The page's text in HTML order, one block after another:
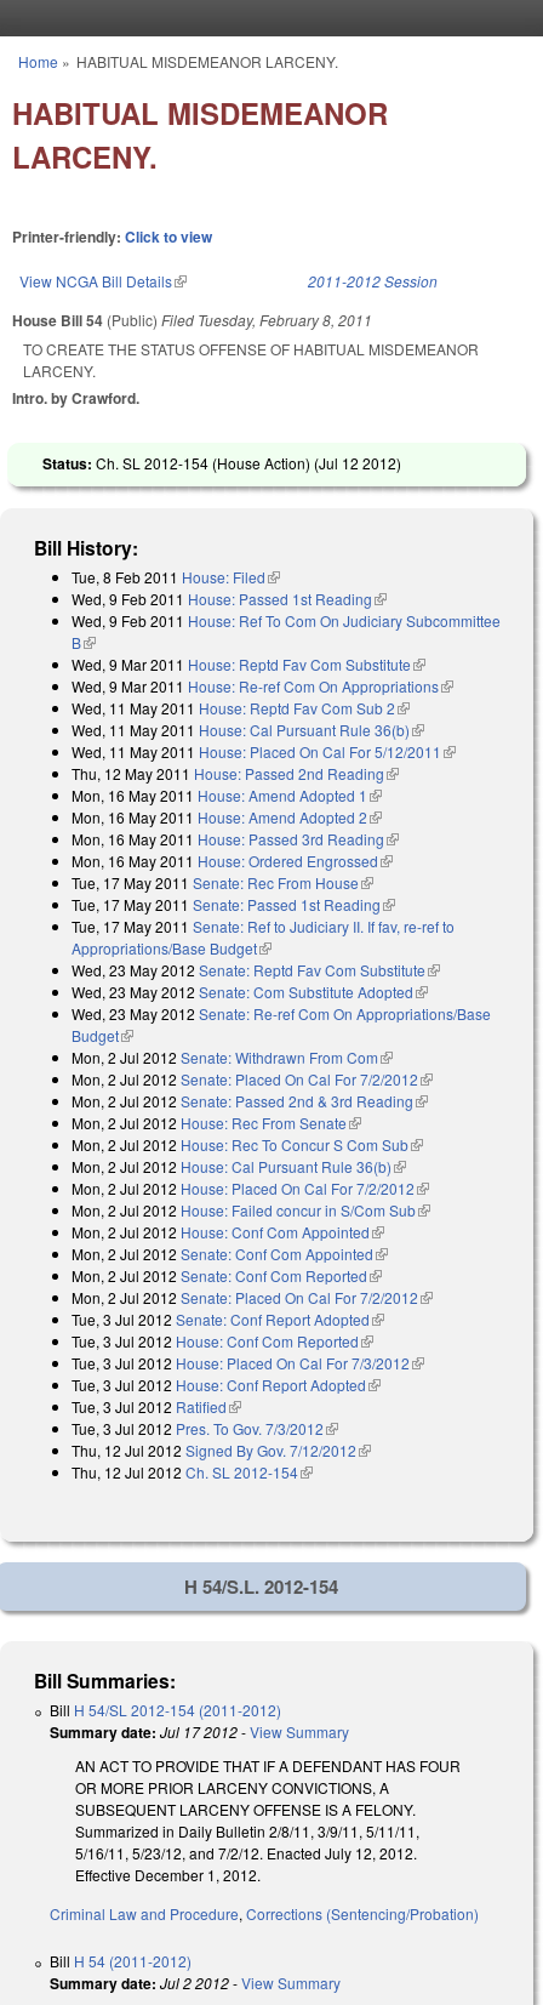
You are here
Home » HABITUAL MISDEMEANOR LARCENY.
HABITUAL MISDEMEANOR
LARCENY.
Printer-friendly: Click to view
View NCGA Bill Details(link is external) 2011-2012 Session
House Bill 54 (Public) Filed Tuesday, February 8, 2011
TO CREATE THE STATUS OFFENSE OF HABITUAL MISDEMEANOR
LARCENY.
Intro. by Crawford.
Status: Ch. SL 2012-154 (House Action) (Jul 12 2012)
Bill History:
Tue, 8 Feb 2011 House: Filed(link is external)
Wed, 9 Feb 2011 House: Passed 1st Reading(link is external)
Wed, 9 Feb 2011 House: Ref To Com On Judiciary Subcommittee
B(link is external)
Wed, 9 Mar 2011 House: Reptd Fav Com Substitute(link is external)
Wed, 9 Mar 2011 House: Re-ref Com On Appropriations(link is
Wed, 11 May 2011 House: Reptd Fav Com Sub 2(link is external)
Wed, 11 May 2011 House: Cal Pursuant Rule 36(b)(link is external)
Wed, 11 May 2011 House: Placed On Cal For 5/12/2011 (link is
Thu, 12 May 2011 House: Passed 2nd Reading(link is external)
Mon, 16 May 2011 House: Amend Adopted 1 (link is external)
Mon, 16 May 2011 House: Amend Adopted 2(link is external)
Mon, 16 May 2011 House: Passed 3rd Reading(link is external)
Mon, 16 May 2011 House: Ordered Engrossed(link is external)
Tue, 17 May 2011 Senate: Rec From House(link is external)
Tue, 17 May 2011 Senate: Passed 1st Reading(link is external)
Tue, 17 May 2011 Senate: Ref to Judiciary II. If fav, re-ref to
Appropriations/Base Budget(link is external)
Wed, 23 May 2012 Senate: Reptd Fav Com Substitute(link is
external)
Wed, 23 May 2012 Senate: Com Substitute Adopted(link is external)
Wed, 23 May 2012 Senate: Re-ref Com On Appropriations/Base
Budget(link is external)
Mon, 2 Jul 2012 Senate: Withdrawn From Com(link is external)
Mon, 2 Jul 2012 Senate: Placed On Cal For 7/2/2012(link is
external)
Mon, 2 Jul 2012 Senate: Passed 2nd & 3rd Reading(link is external)
Mon, 2 Jul 2012 House: Rec From Senate(link is external)
Mon, 2 Jul 2012 House: Rec To Concur S Com Sub(link is external)
Mon, 2 Jul 2012 House: Cal Pursuant Rule 36(b)(link is external)
Mon, 2 Jul 2012 House: Placed On Cal For 7/2/2012(link is external)
Mon, 2 Jul 2012 House: Failed concur in S/Com Sub(link is external)
Mon, 2 Jul 2012 House: Conf Com Appointed(link is external)
Mon, 2 Jul 2012 Senate: Conf Com Appointed(link is external)
Mon, 2 Jul 2012 Senate: Conf Com Reported(link is external)
Mon, 2 Jul 2012 Senate: Placed On Cal For 7/2/2012(link is
Tue, 3 Jul 2012 Senate: Conf Report Adopted(link is external)
Tue, 3 Jul 2012 House: Conf Com Reported(link is external)
Tue, 3 Jul 2012 House: Placed On Cal For 7/3/2012(link is external)
Tue, 3 Jul 2012 House: Conf Report Adopted(link is external)
Tue, 3 Jul 2012 Ratified(link is external)
Tue, 3 Jul 2012 Pres. To Gov. 7/3/2012(link is external)
Thu, 12 Jul 2012 Signed By Gov. 7/12/2012(link is external)
Thu, 12 Jul 2012 Ch. SL 2012-154(link is external)
H 54/S.L. 2012-154
Bill Summaries:
Bill H 54/SL 2012-154 (2011-2012)
Summary date: Jul 17 2012-View Summary
AN ACT TO PROVIDE THAT IF A DEFENDANT HAS FOUR
OR MORE PRIOR LARCENY CONVICTIONS, A
SUBSEQUENT LARCENY OFFENSE IS A FELONY.
Summarized in Daily Bulletin 2/8/11, 3/9/11, 5/11/11,
5/16/11, 5/23/12, and 7/2/12. Enacted July 12, 2012.
Effective December 1, 2012.
Criminal Law and Procedure,Corrections (Sentencing/Probation)
Bill H 54 (2011-2012)
Summary date: Jul 2 2012-View Summary